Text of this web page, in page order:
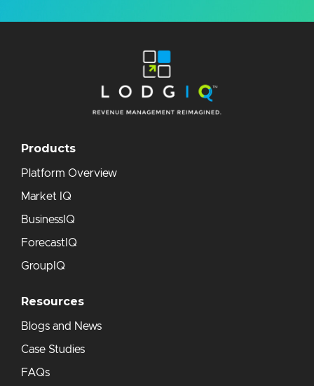
Products
Platform Overview
Market IQ
BusinessIQ
ForecastIQ
GroupIQ
Resources
Blogs and News
Case Studies
FAQs